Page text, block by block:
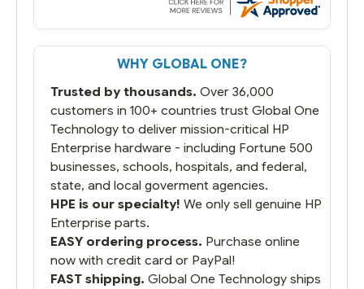
But most importantly you said you would
That overnite charge was a bit much but
you did what you said you would do. You
running.
WHY GLOBAL ONE?
Trusted by thousands. Over 36,000
customers in 100+ countries trust Global One
Technology to deliver mission-critical HP
Enterprise hardware - including Fortune 500
businesses, schools, hospitals, and federal,
state, and local goverment agencies.
HPE is our specialty! We only sell genuine HP
Enterprise parts.
EASY ordering process. Purchase online
now with credit card or PayPal!
FAST shipping. Global One Technology ships